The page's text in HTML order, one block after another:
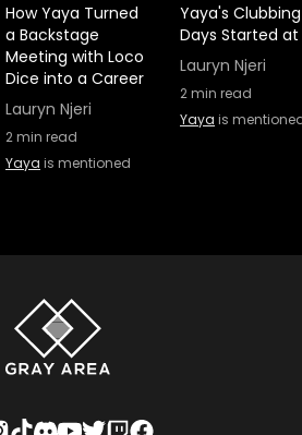
How Yaya Turned
a Backstage
Meeting with Loco
Dice into a Career
Lauryn Njeri
2min read
Yaya is mentioned
Yaya's Clubbing
Days Started at
Lauryn Njeri
2min read
Yaya is